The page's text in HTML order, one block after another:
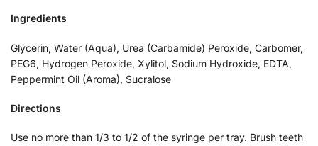
Ingredients
Glycerin, Water (Aqua), Urea (Carbamide) Peroxide, Carbomer,
PEG6, Hydrogen Peroxide, Xylitol, Sodium Hydroxide, EDTA,
Peppermint Oil (Aroma), Sucralose
Directions
Use no more than 1/3 to 1/2 of the syringe per tray. Brush teeth